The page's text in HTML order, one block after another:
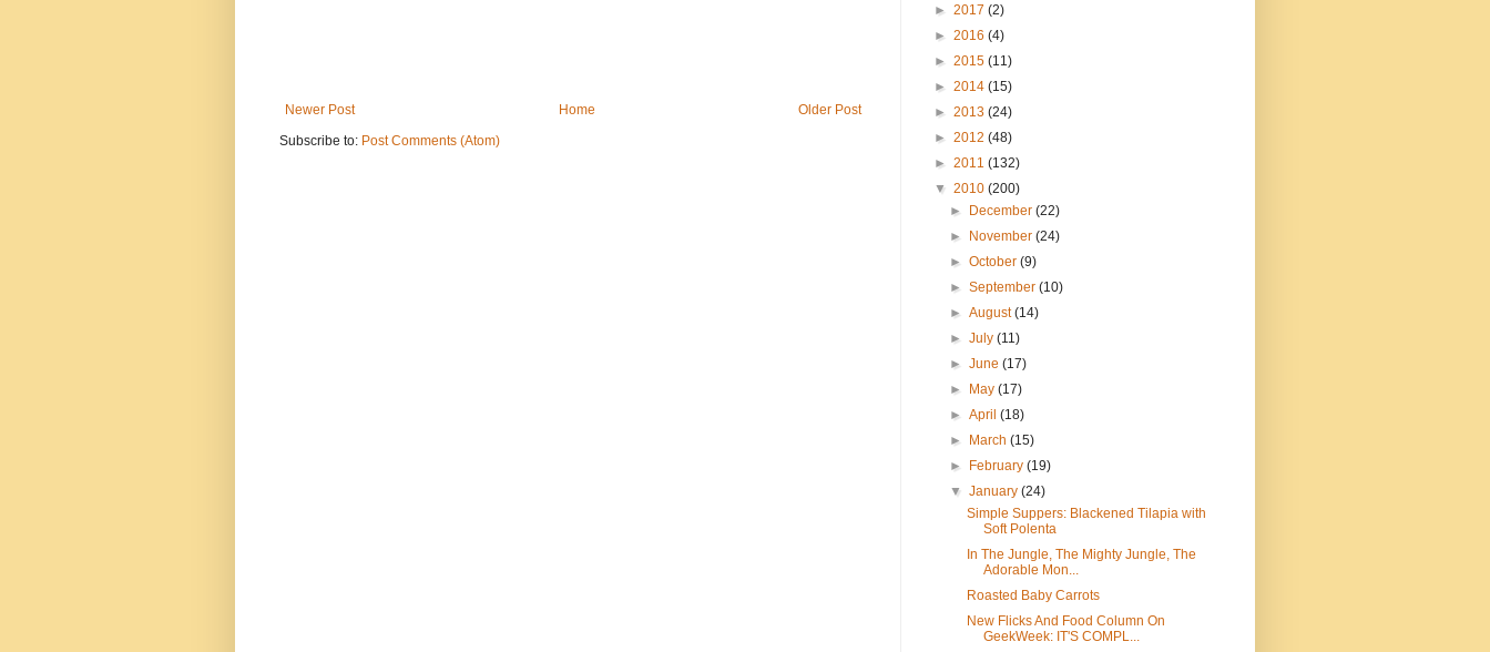
Newer Post Older Post
Home
Subscribe to: Post Comments (Atom)
► 2017 (2)
► 2016 (4)
► 2015 (11)
► 2014 (15)
► 2013 (24)
► 2012 (48)
► 2011 (132)
▼ 2010 (200)
►
December(22)
►
November(24)
►October(9)
►September(10)
►August(14)
►July(11)
►June(17)
►
May(17)
►April(18)
►
March(15)
►
February(19)
▼January(24)
Simple Suppers: Blackened Tilapia with
Soft Polenta
In The Jungle, The Mighty Jungle, The
Adorable Mon...
Roasted Baby Carrots
New Flicks And Food Column On
GeekWeek: IT'S COMPL...